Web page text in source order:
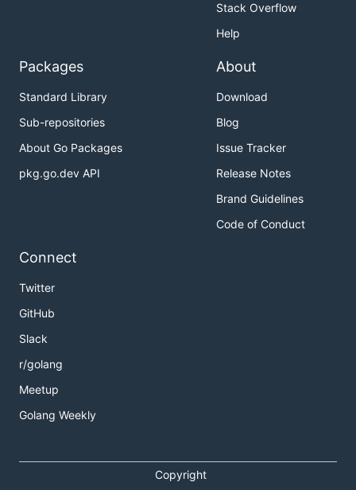
Stack Overflow
Help
Packages
Standard Library
Sub-repositories
About Go Packages
pkg.go.dev API
About
Download
Blog
Issue Tracker
Release Notes
Brand Guidelines
Code of Conduct
Connect
Twitter
GitHub
Slack
r/golang
Meetup
Golang Weekly
Copyright